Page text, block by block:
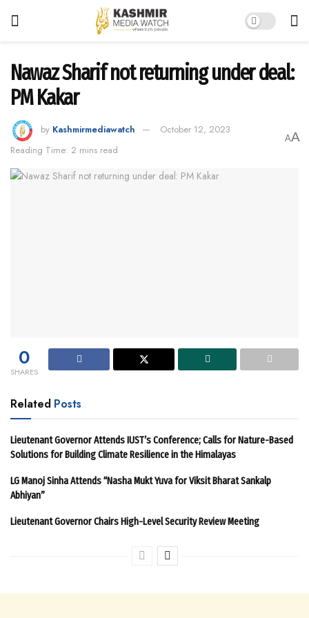
Nawaz Sharif not returning under deal:
PM Kakar
by Kashmirmediawatch
October 12, 2023
Reading Time: 2 mins read
AA
0
SHARES
Related Posts
Lieutenant Governor Attends IUST’s Conference; Calls for Nature-Based
Solutions for Building Climate Resilience in the Himalayas
LG Manoj Sinha Attends “Nasha Mukt Yuva for Viksit Bharat Sankalp
Abhiyan”
Lieutenant Governor Chairs High-Level Security Review Meeting